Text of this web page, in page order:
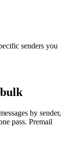
senders you
by sender,
pass. Premail